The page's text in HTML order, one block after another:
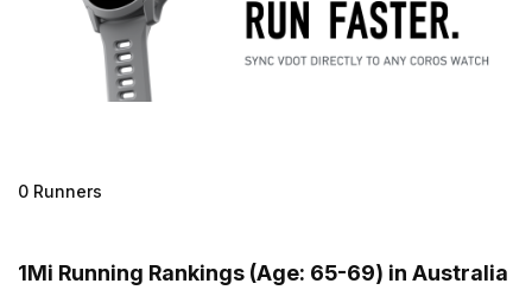
0 Runners
1Mi Running Rankings (Age: 65-69) in Australia